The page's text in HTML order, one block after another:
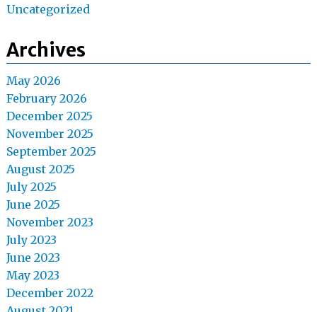
Uncategorized
Archives
May 2026
February 2026
December 2025
November 2025
September 2025
August 2025
July 2025
June 2025
November 2023
July 2023
June 2023
May 2023
December 2022